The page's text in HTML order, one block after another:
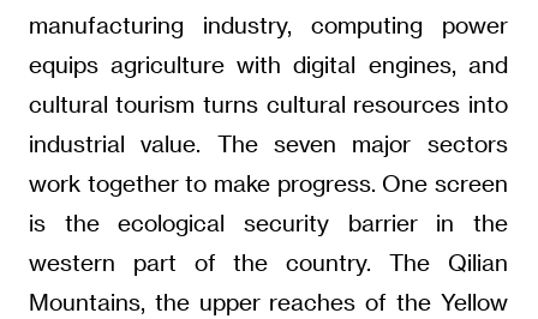
manufacturing industry, computing power
equips agriculture with digital engines, and
cultural tourism turns cultural resources into
industrial value. The seven major sectors
work together to make progress. One screen
is the ecological security barrier in the
western part of the country. The Qilian
Mountains, the upper reaches of the Yellow